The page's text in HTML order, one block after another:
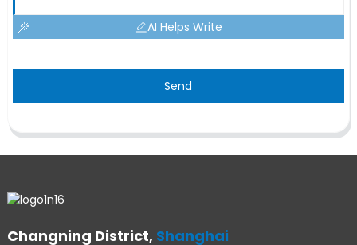
AI Helps Write
Send
Changning District, Shanghai